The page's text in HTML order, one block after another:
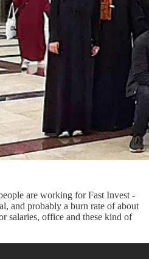
are working for Fast Invest -
and probably a burn rate of about
salaries, office and these kind of